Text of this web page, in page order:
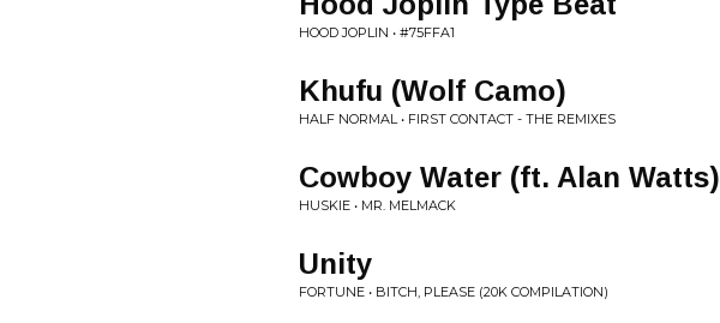
HOOD JOPLIN • #75FFA1
Khufu (Wolf Camo)
HALF NORMAL • FIRST CONTACT - THE REMIXES
Cowboy Water (ft. Alan Watts)
HUSKIE • MR. MELMACK
Unity
FORTUNE • BITCH, PLEASE (20K COMPILATION)